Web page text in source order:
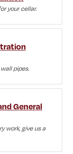
your cellar.
pipes.
General
work, give us a